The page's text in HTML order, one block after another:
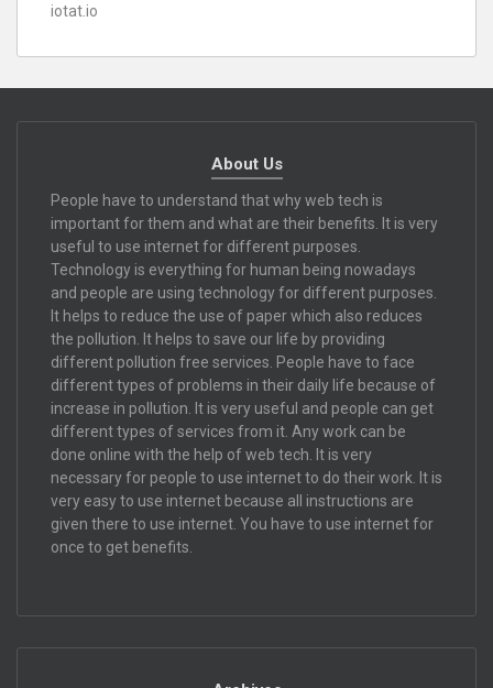
iotat.io
About Us
People have to understand that why web tech is
important for them and what are their benefits. It is very
useful to use internet for different purposes.
Technology is everything for human being nowadays
and people are using technology for different purposes.
It helps to reduce the use of paper which also reduces
the pollution. It helps to save our life by providing
different pollution free services. People have to face
different types of problems in their daily life because of
increase in pollution. It is very useful and people can get
different types of services from it. Any work can be
done online with the help of web tech. It is very
necessary for people to use internet to do their work. It is
very easy to use internet because all instructions are
given there to use internet. You have to use internet for
once to get benefits.